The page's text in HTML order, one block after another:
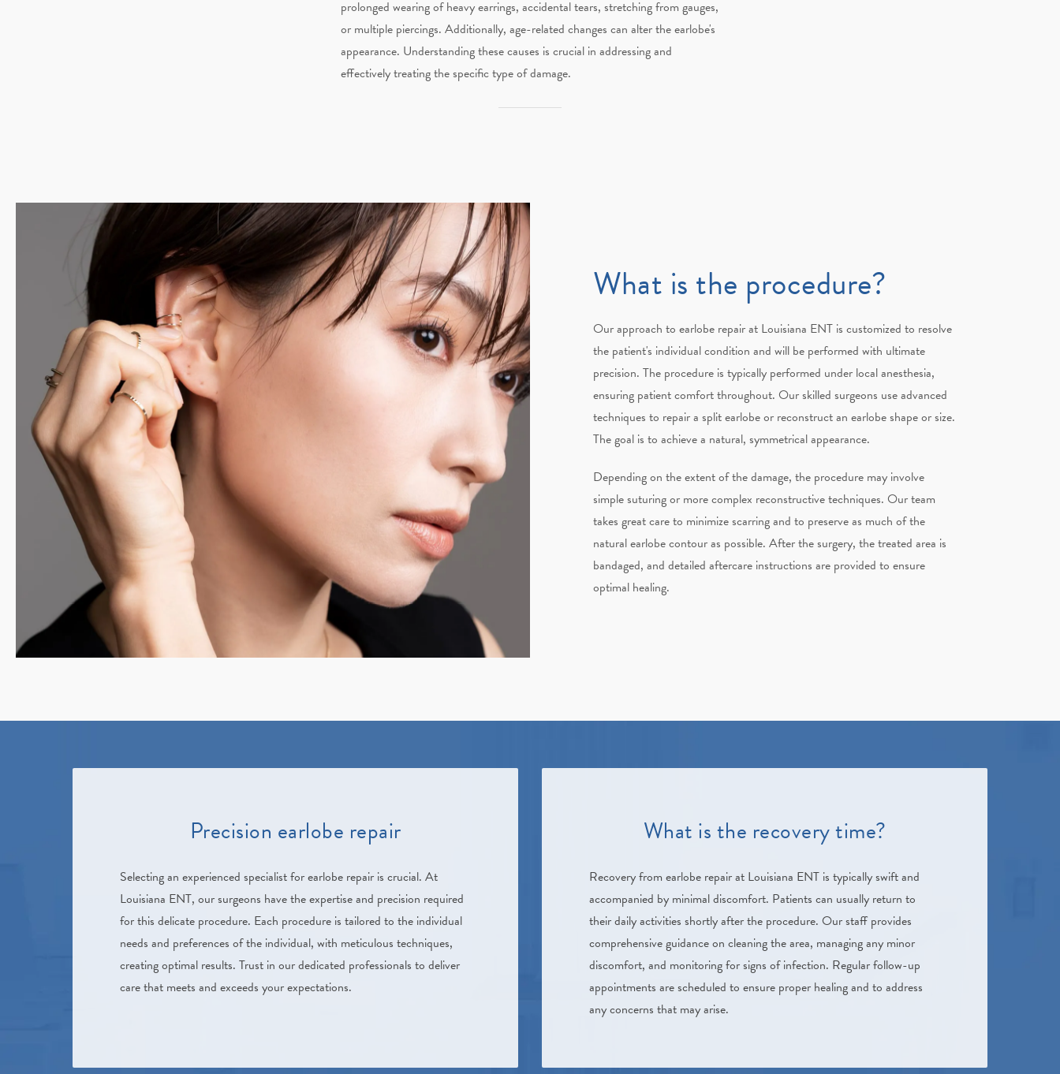
prolonged wearing of heavy earrings, accidental tears, stretching from gauges,
or multiple piercings. Additionally, age-related changes can alter the earlobe's
appearance. Understanding these causes is crucial in addressing and
effectively treating the specific type of damage.
What is the procedure?
Our approach to earlobe repair at Louisiana ENT is customized to resolve
the patient's individual condition and will be performed with ultimate
precision. The procedure is typically performed under local anesthesia,
ensuring patient comfort throughout. Our skilled surgeons use advanced
techniques to repair a split earlobe or reconstruct an earlobe shape or size.
The goal is to achieve a natural, symmetrical appearance.
Depending on the extent of the damage, the procedure may involve
simple suturing or more complex reconstructive techniques. Our team
takes great care to minimize scarring and to preserve as much of the
natural earlobe contour as possible. After the surgery, the treated area is
bandaged, and detailed aftercare instructions are provided to ensure
optimal healing.
Precision earlobe repair
Selecting an experienced specialist for earlobe repair is crucial. At
Louisiana ENT, our surgeons have the expertise and precision required
for this delicate procedure. Each procedure is tailored to the individual
needs and preferences of the individual, with meticulous techniques,
creating optimal results. Trust in our dedicated professionals to deliver
care that meets and exceeds your expectations.
What is the recovery time?
Recovery from earlobe repair at Louisiana ENT is typically swift and
accompanied by minimal discomfort. Patients can usually return to
their daily activities shortly after the procedure. Our staff provides
comprehensive guidance on cleaning the area, managing any minor
discomfort, and monitoring for signs of infection. Regular follow-up
appointments are scheduled to ensure proper healing and to address
any concerns that may arise.